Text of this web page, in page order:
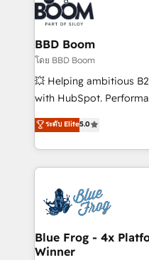
Seamless CRM, CMS,
Complex platform
Custom APIs and third-party
End Revenue
pipeline growth
and CRM optimization
Execution • 750+
implementations •
BBD Boom
โดย BBD Boom
💥 Helping ambitious
with HubSpot.
BBD Boom is the
to HubSpot Better. We
solve all your HubSpot
adoption, sales
the first time 🔧
HubSpot set-up for
and build using
with other systems 🎓
ระดับ Elite5.0
Blue Frog - 4x
Winner